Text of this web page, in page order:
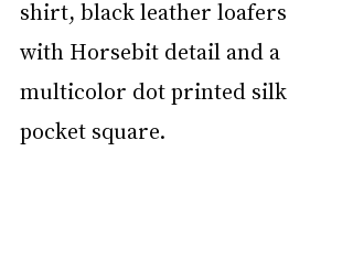
shirt, black leather loafers
with Horsebit detail and a
multicolor dot printed silk
pocket square.